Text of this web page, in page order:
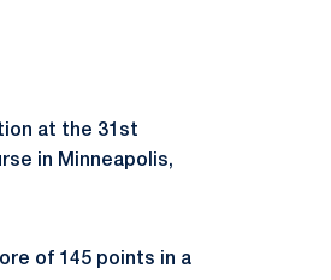
at the 31st
in Minneapolis,
of 145 points in a